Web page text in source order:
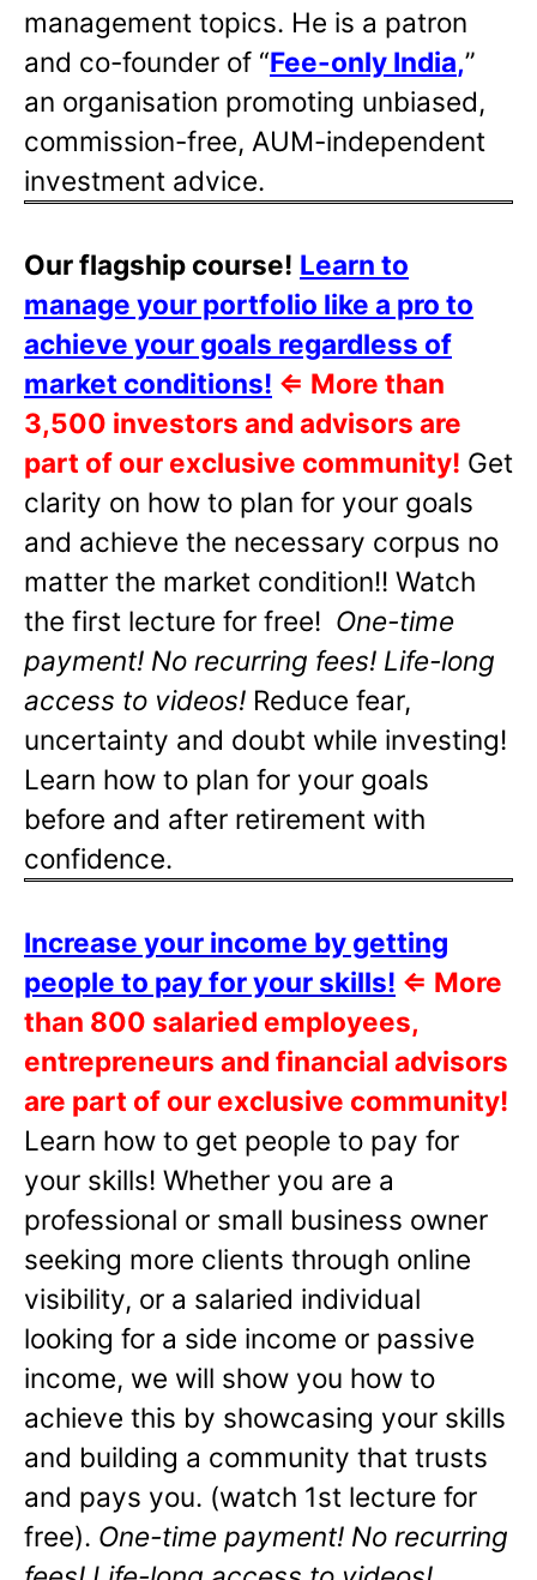
management topics. He is a patron
and co-founder of “Fee-only India,”
an organisation promoting unbiased,
commission-free, AUM-independent
investment advice.
Our flagship course! Learn to
manage your portfolio like a pro to
achieve your goals regardless of
market conditions! ⇐ More than
3,500 investors and advisors are
part of our exclusive community! Get
clarity on how to plan for your goals
and achieve the necessary corpus no
matter the market condition!! Watch
the first lecture for free! One-time
payment! No recurring fees! Life-long
access to videos! Reduce fear,
uncertainty and doubt while investing!
Learn how to plan for your goals
before and after retirement with
confidence.
Increase your income by getting
people to pay for your skills! ⇐ More
than 800 salaried employees,
entrepreneurs and financial advisors
are part of our exclusive community!
Learn how to get people to pay for
your skills! Whether you are a
professional or small business owner
seeking more clients through online
visibility, or a salaried individual
looking for a side income or passive
income, we will show you how to
achieve this by showcasing your skills
and building a community that trusts
and pays you. (watch 1st lecture for
free). One-time payment! No recurring